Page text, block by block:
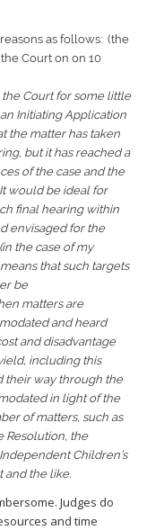
as follows: (the
Court on on 10
Court for some little
Initiating Application
the matter has taken
but it has reached a
of the case and the
would be ideal for
final hearing within
envisaged for the
the case of my
that such targets
be
matters are
and heard
and disadvantage
including this
their way through the
in light of the
of matters, such as
Resolution, the
Children’s
and the like.
Judges do
and time